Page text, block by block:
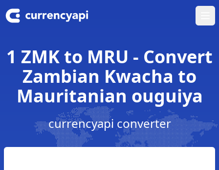
1 ZMK to MRU - Convert
Zambian Kwacha to
Mauritanian ouguiya
currencyapi converter